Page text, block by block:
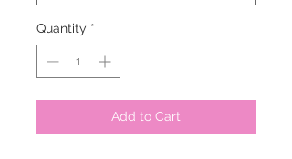
Quantity *
Add to Cart